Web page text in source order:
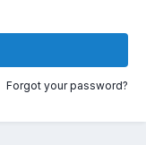
Forgot your password?